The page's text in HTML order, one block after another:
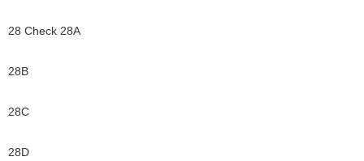
28 Check 28A
28B
28C
28D